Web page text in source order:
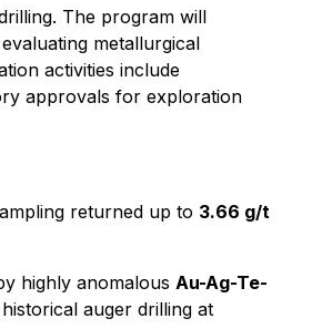
The program will
metallurgical
activities include
approvals for exploration
returned up to 3.66 g/t
highly anomalous Au-Ag-Te-
auger drilling at